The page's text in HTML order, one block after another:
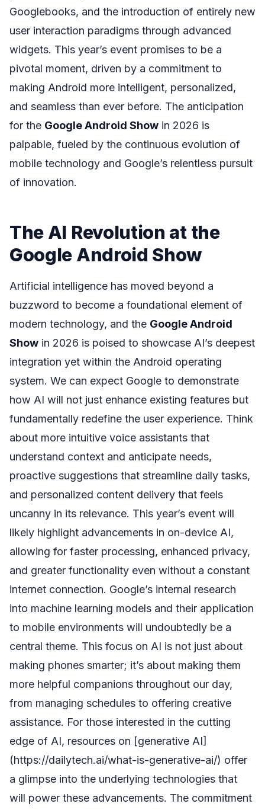
Googlebooks, and the introduction of entirely new
user interaction paradigms through advanced
widgets. This year’s event promises to be a
pivotal moment, driven by a commitment to
making Android more intelligent, personalized,
and seamless than ever before. The anticipation
for the Google Android Show in 2026 is
palpable, fueled by the continuous evolution of
mobile technology and Google’s relentless pursuit
of innovation.
The AI Revolution at the
Google Android Show
Artificial intelligence has moved beyond a
buzzword to become a foundational element of
modern technology, and the Google Android
Show in 2026 is poised to showcase AI’s deepest
integration yet within the Android operating
system. We can expect Google to demonstrate
how AI will not just enhance existing features but
fundamentally redefine the user experience. Think
about more intuitive voice assistants that
understand context and anticipate needs,
proactive suggestions that streamline daily tasks,
and personalized content delivery that feels
uncanny in its relevance. This year’s event will
likely highlight advancements in on-device AI,
allowing for faster processing, enhanced privacy,
and greater functionality even without a constant
internet connection. Google’s internal research
into machine learning models and their application
to mobile environments will undoubtedly be a
central theme. This focus on AI is not just about
making phones smarter; it’s about making them
more helpful companions throughout our day,
from managing schedules to offering creative
assistance. For those interested in the cutting
edge of AI, resources on [generative AI]
(https://dailytech.ai/what-is-generative-ai/) offer
a glimpse into the underlying technologies that
will power these advancements. The commitment